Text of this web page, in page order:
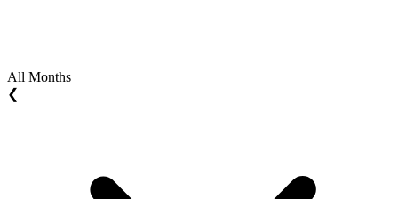
All Months
❮